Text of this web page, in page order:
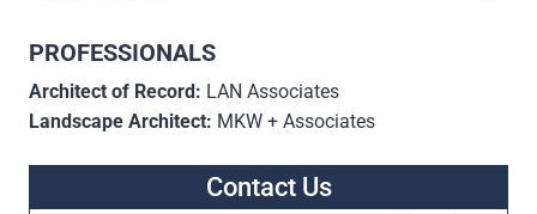
PROFESSIONALS
Architect of Record: LAN Associates
Landscape Architect: MKW + Associates
Contact Us